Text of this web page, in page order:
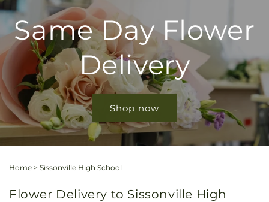
Same Day Flower
Delivery
Shop now
Home > Sissonville High School
Flower Delivery to Sissonville High